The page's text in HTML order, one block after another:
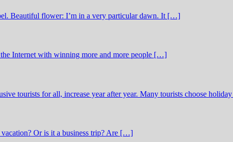
Beautiful flower: I’m in a very particular dawn. It […]
Internet with winning more and more people […]
tourists for all, increase year after year. Many tourists choose
vacation? Or is it a business trip? Are […]